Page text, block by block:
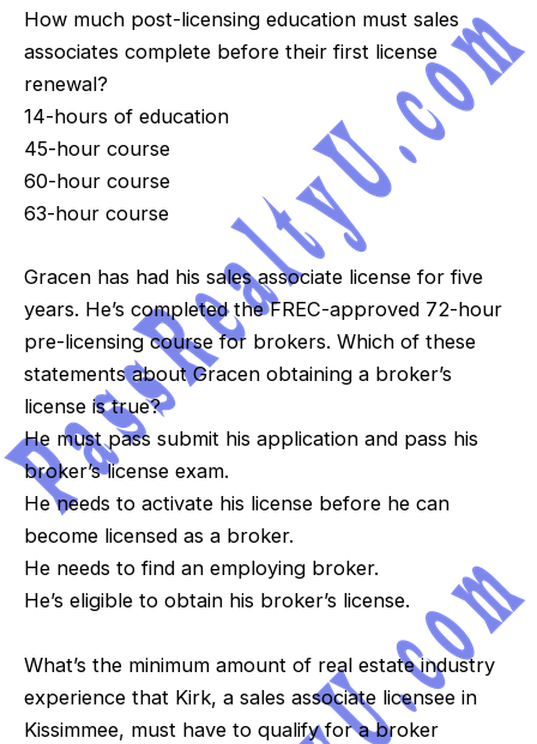
How much post-licensing education must sales
associates complete before their first license
renewal?
14-hours of education
45-hour course
60-hour course
63-hour course
Gracen has had his sales associate license for five
years. He’s completed the FREC-approved 72-hour
pre-licensing course for brokers. Which of these
statements about Gracen obtaining a broker’s
license is true?
He must pass submit his application and pass his
broker’s license exam.
He needs to activate his license before he can
become licensed as a broker.
He needs to find an employing broker.
He’s eligible to obtain his broker’s license.
What’s the minimum amount of real estate industry
experience that Kirk, a sales associate licensee in
Kissimmee, must have to qualify for a broker